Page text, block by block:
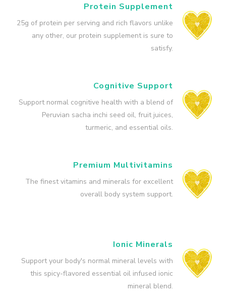
Protein Supplement
25g of protein per serving and rich flavors unlike
any other, our protein supplement is sure to
satisfy.
Cognitive Support
Support normal cognitive health with a blend of
Peruvian sacha inchi seed oil, fruit juices,
turmeric, and essential oils.
Premium Multivitamins
The finest vitamins and minerals for excellent
overall body system support.
Ionic Minerals
Support your body's normal mineral levels with
this spicy-flavored essential oil infused ionic
mineral blend.